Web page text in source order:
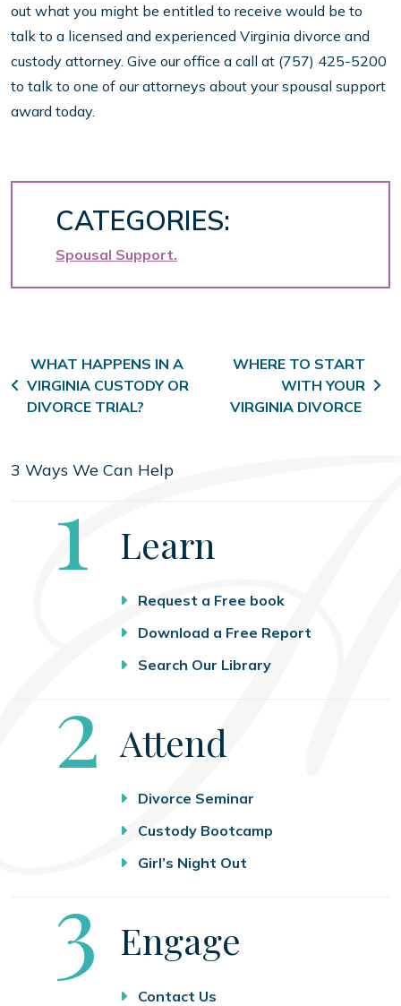
out what you might be entitled to receive would be to
talk to a licensed and experienced Virginia divorce and
custody attorney. Give our office a call at (757) 425-5200
to talk to one of our attorneys about your spousal support
award today.
CATEGORIES:
Spousal Support
Post navigation
WHAT HAPPENS IN A
VIRGINIA CUSTODY OR
DIVORCE TRIAL?
WHERE TO START
WITH YOUR
VIRGINIA DIVORCE
3 Ways We Can Help
Step
1 Learn
Request a Free book
Download a Free Report
Search Our Library
Step
2 Attend
Divorce Seminar
Custody Bootcamp
Girl’s Night Out
Step
3 Engage
Contact Us